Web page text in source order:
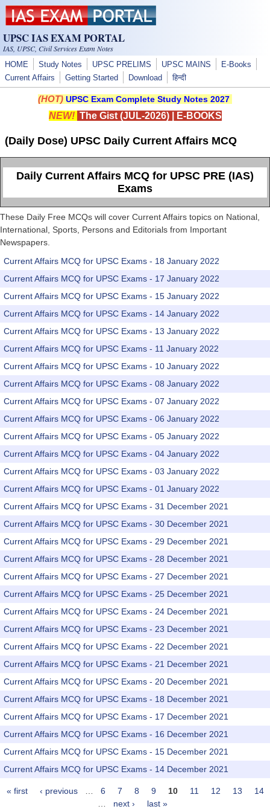
Skip to main content
UPSC IAS EXAM PORTAL
IAS, UPSC, Civil Services Exam Notes
HOME Study Notes UPSC PRELIMS UPSC MAINS
E-Books
Current Affairs
Getting Started Download हिन्दी
(HOT) UPSC Exam Complete Study Notes 2027
NEW! The Gist (JUL-2026)| E-BOOKS
(Daily Dose) UPSC Daily Current Affairs MCQ
Daily Current Affairs MCQ for UPSC PRE (IAS)
Exams
These Daily Free MCQs will cover Current Affairs topics on National,
International, Sports, Persons and Editorials from Important
Newspapers.
Current Affairs MCQ for UPSC Exams - 18 January 2022
Current Affairs MCQ for UPSC Exams - 17 January 2022
Current Affairs MCQ for UPSC Exams - 15 January 2022
Current Affairs MCQ for UPSC Exams - 14 January 2022
Current Affairs MCQ for UPSC Exams - 13 January 2022
Current Affairs MCQ for UPSC Exams - 11 January 2022
Current Affairs MCQ for UPSC Exams - 10 January 2022
Current Affairs MCQ for UPSC Exams - 08 January 2022
Current Affairs MCQ for UPSC Exams - 07 January 2022
Current Affairs MCQ for UPSC Exams - 06 January 2022
Current Affairs MCQ for UPSC Exams - 05 January 2022
Current Affairs MCQ for UPSC Exams - 04 January 2022
Current Affairs MCQ for UPSC Exams - 03 January 2022
Current Affairs MCQ for UPSC Exams - 01 January 2022
Current Affairs MCQ for UPSC Exams - 31 December 2021
Current Affairs MCQ for UPSC Exams - 30 December 2021
Current Affairs MCQ for UPSC Exams - 29 December 2021
Current Affairs MCQ for UPSC Exams - 28 December 2021
Current Affairs MCQ for UPSC Exams - 27 December 2021
Current Affairs MCQ for UPSC Exams - 25 December 2021
Current Affairs MCQ for UPSC Exams - 24 December 2021
Current Affairs MCQ for UPSC Exams - 23 December 2021
Current Affairs MCQ for UPSC Exams - 22 December 2021
Current Affairs MCQ for UPSC Exams - 21 December 2021
Current Affairs MCQ for UPSC Exams - 20 December 2021
Current Affairs MCQ for UPSC Exams - 18 December 2021
Current Affairs MCQ for UPSC Exams - 17 December 2021
Current Affairs MCQ for UPSC Exams - 16 December 2021
Current Affairs MCQ for UPSC Exams - 15 December 2021
Current Affairs MCQ for UPSC Exams - 14 December 2021
Pages
« first ‹ previous 6 7 8 9 10 11 12 13
14
next › last »